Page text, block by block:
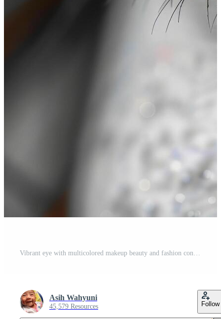
Vibrant eye with multicolored makeup beauty and fashion concept Free Photo
Asih Wahyuni
45,579 Resources Follow